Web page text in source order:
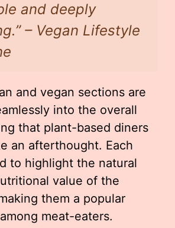
and deeply
– Vegan Lifestyle
and vegan sections are
into the overall
that plant-based diners
an afterthought. Each
to highlight the natural
value of the
them a popular
meat-eaters.